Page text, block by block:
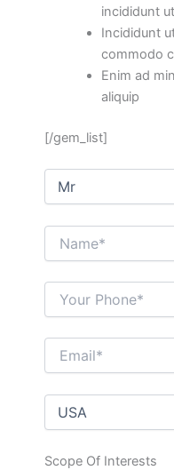
incididunt ut
Incididunt
commodo
Enim ad
aliquip
[/gem_list]
Scope Of Interests